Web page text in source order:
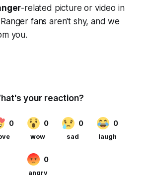
-related picture or video in
Ranger fans aren't shy, and we
you.